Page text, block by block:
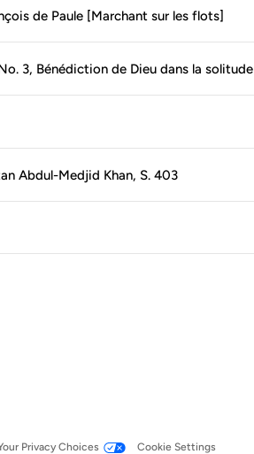
de Paule [Marchant sur les flots]
3, Bénédiction de Dieu dans la solitude
Abdul-Medjid Khan, S. 403
Privacy Choices Cookie Settings